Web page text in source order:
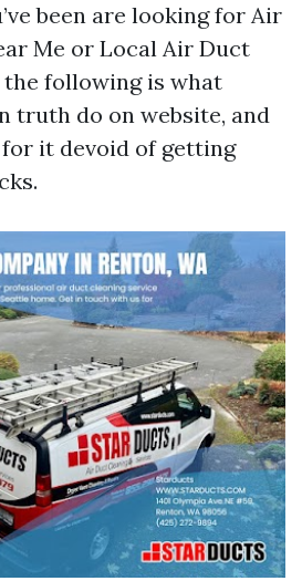
been are looking for Air
Me or Local Air Duct
the following is what
truth do on website, and
it devoid of getting